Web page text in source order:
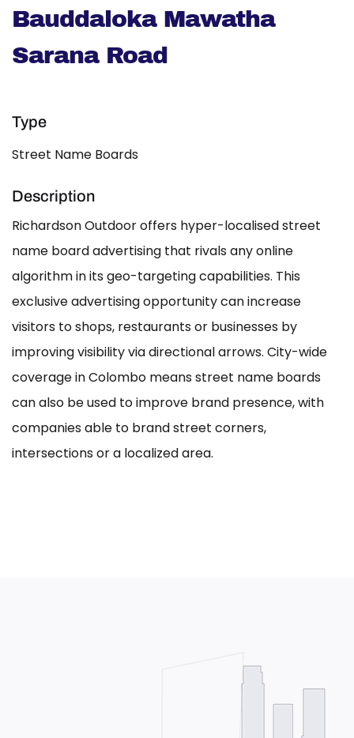
Bauddaloka Mawatha
Sarana Road
Type
Street Name Boards
Description
Richardson Outdoor offers hyper-localised street
name board advertising that rivals any online
algorithm in its geo-targeting capabilities. This
exclusive advertising opportunity can increase
visitors to shops, restaurants or businesses by
improving visibility via directional arrows. City-wide
coverage in Colombo means street name boards
can also be used to improve brand presence, with
companies able to brand street corners,
intersections or a localized area.